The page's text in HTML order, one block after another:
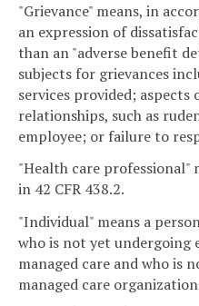
"Grievance" means, in
an expression of
than an "adverse benefit
subjects for grievances
services provided;
relationships, such as
employee; or failure to
"Health care professional"
in 42 CFR 438.2.
"Individual" means a
who is not yet
managed care and who is
managed care